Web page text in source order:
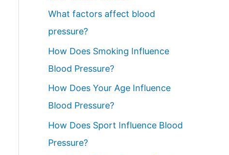
What factors affect blood
pressure?
How Does Smoking Influence
Blood Pressure?
How Does Your Age Influence
Blood Pressure?
How Does Sport Influence Blood
Pressure?